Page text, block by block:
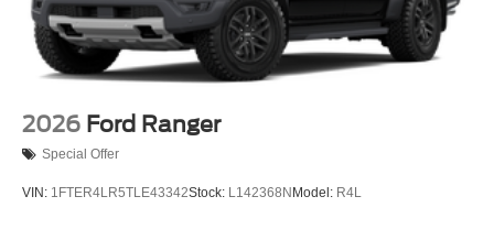
2026 Ford Ranger
Special Offer
VIN: 1FTER4LR5TLE43342Stock: L142368N Model: R4L